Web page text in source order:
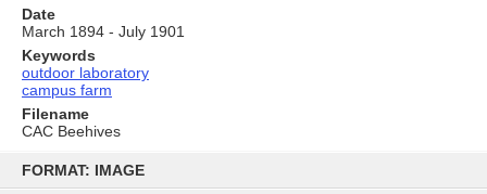
content
FORMAT: IMAGE
Date
March 1894 - July 1901
Keywords
outdoor laboratory
campus farm
Filename
CAC Beehives